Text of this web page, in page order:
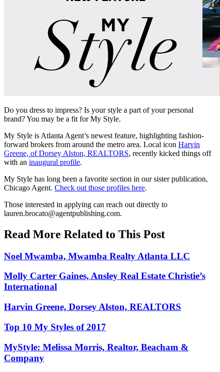
Do you dress to impress? Is your style a part of your personal
brand? You may be a fit for My Style.
My Style is Atlanta Agent’s newest feature, highlighting fashion-
forward brokers from around the metro area. Local icon Harvin
Greene, of Dorsey Alston, REALTORS, recently kicked things off
with an inaugural profile.
My Style has long been a favorite section in our sister publication,
Chicago Agent. Check out those profiles here.
Those interested in applying can reach out directly to
lauren.brocato@agentpublishing.com.
Read More Related to This Post
Noel Mwamba, Mwamba Realty Atlanta LLC
Molly Carter Gaines, Ansley Real Estate Christie’s
International
Harvin Greene, Dorsey Alston, REALTORS
Top 10 My Styles of 2017
MyStyle: Melissa Morris, Realtor, Beacham &
Company